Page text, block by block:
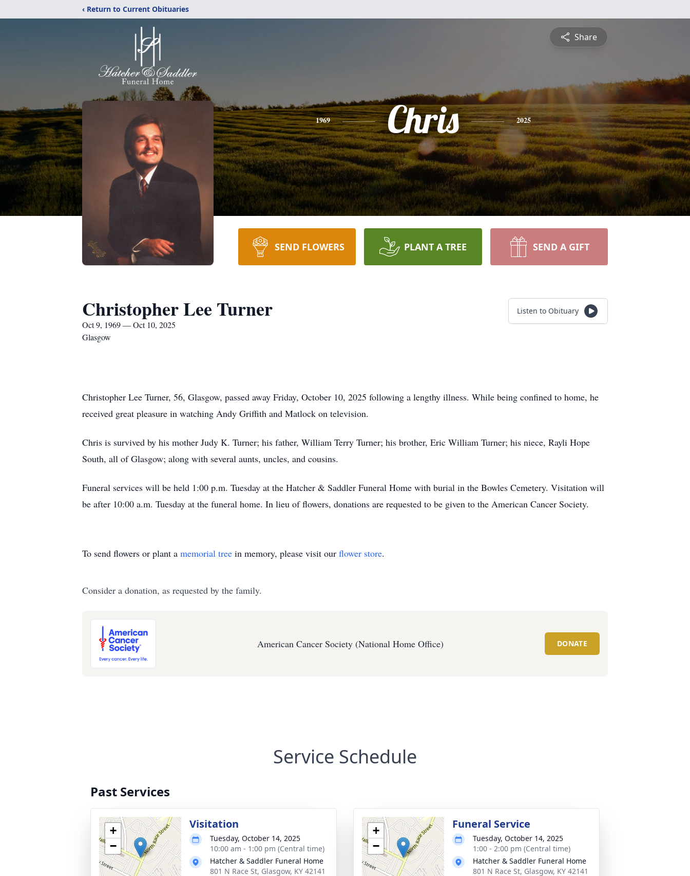
‹ Return to Current Obituaries
Share
1969 Chris 2025
SEND FLOWERS PLANT A TREE SEND A GIFT
Christopher Lee Turner
Oct 9, 1969 — Oct 10, 2025
Glasgow
Listen to Obituary
Christopher Lee Turner, 56, Glasgow, passed away Friday, October 10, 2025 following a lengthy illness. While being confined to home, he
received great pleasure in watching Andy Griffith and Matlock on television.
Chris is survived by his mother Judy K. Turner; his father, William Terry Turner; his brother, Eric William Turner; his niece, Rayli Hope
South, all of Glasgow; along with several aunts, uncles, and cousins.
Funeral services will be held 1:00 p.m. Tuesday at the Hatcher & Saddler Funeral Home with burial in the Bowles Cemetery. Visitation will
be after 10:00 a.m. Tuesday at the funeral home. In lieu of flowers, donations are requested to be given to the American Cancer Society.
To send flowers or plant a memorial tree in memory, please visit our flower store.
Consider a donation, as requested by the family.
American Cancer Society (National Home Office) DONATE
Service Schedule
Past Services
+
−
Visitation
Tuesday, October 14, 2025
10:00 am - 1:00 pm (Central time)
Hatcher & Saddler Funeral Home
801 N Race St, Glasgow, KY 42141
+
−
Funeral Service
Tuesday, October 14, 2025
1:00 - 2:00 pm (Central time)
Hatcher & Saddler Funeral Home
801 N Race St, Glasgow, KY 42141